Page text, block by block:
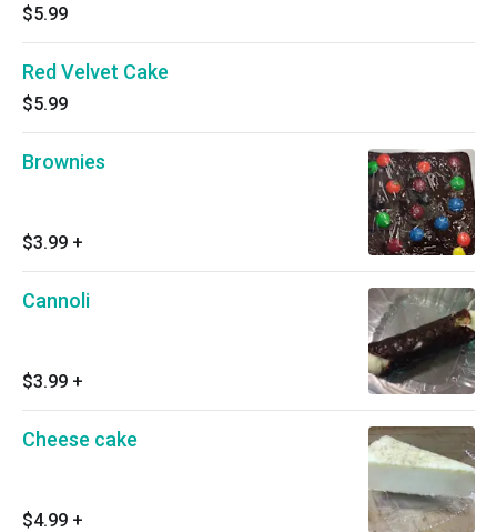
$5.99
Red Velvet Cake
$5.99
Brownies
$3.99 +
Cannoli
$3.99 +
Cheese cake
$4.99 +